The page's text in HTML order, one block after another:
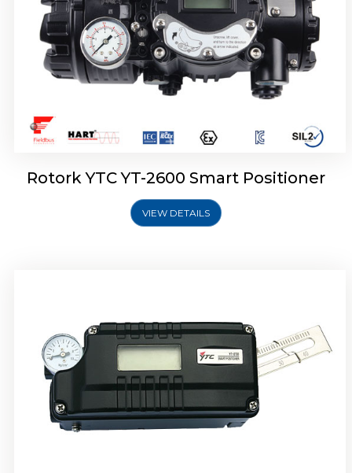
Rotork YTC YT-2600 Smart Positioner
VIEW DETAILS
Rotork YTC YT-2700 Smart Positioner